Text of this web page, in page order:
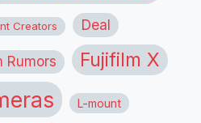
Creators Deal
Rumors Fujifilm X
L-mount